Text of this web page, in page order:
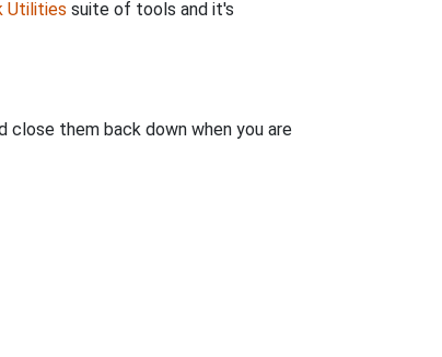
Utilities suite of tools and it's
them back down when you are